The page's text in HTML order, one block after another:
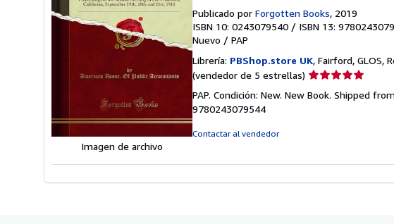
Imagen de archivo
Publicado por Forgotten Books, 2019
ISBN 10: 0243079540 / ISBN 13:
Nuevo / PAP
Librería: PBShop.store UK, Fairford, GLOS,
(vendedor de 5 estrellas) Calificación
vendedor:
PAP. Condición: New. New Book. Shipped
9780243079544
Contactar al vendedor